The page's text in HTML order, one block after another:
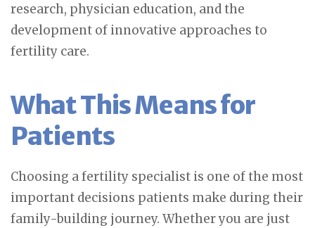
research, physician education, and the
development of innovative approaches to
fertility care.
What This Means for
Patients
Choosing a fertility specialist is one of the most
important decisions patients make during their
family-building journey. Whether you are just